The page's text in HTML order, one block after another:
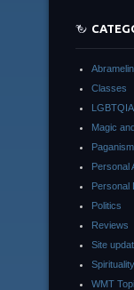
Abramelin
Classes
Magic
Personal
Personal
Politics
Reviews
Site
WMT